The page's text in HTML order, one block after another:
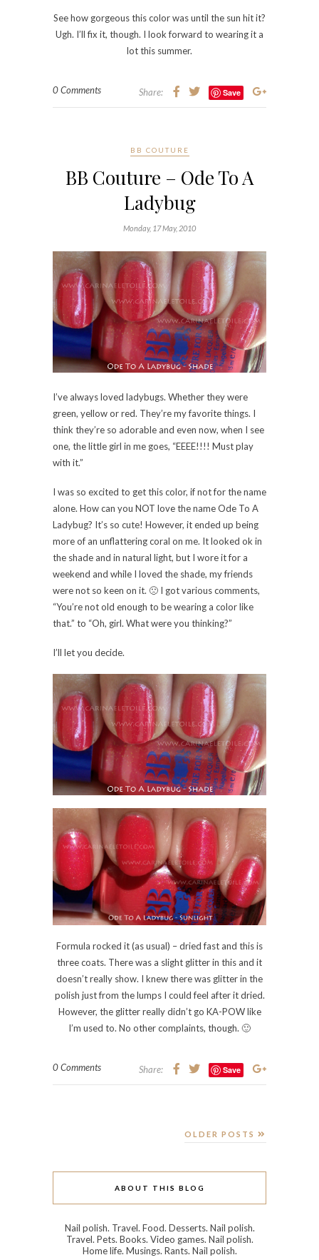
green, yellow or red. They’re my favorite things. I
think they’re so adorable and even now, when I see
one, the little girl in me goes, “EEEE!!!! Must play
I was so excited to get this color, if not for the name
more of an unflattering coral on me. It looked ok in
weekend and while I loved the shade, my friends
were not so keen on it. 🙁 I got various comments,
“You’re not old enough to be wearing a color like
that.” to “Oh, girl. What were you thinking?”
I’ll let you decide.
Formula rocked it (as usual) – dried fast and this is
three coats. There was a slight glitter in this and it
doesn’t really show. I knew there was glitter in the
polish just from the lumps I could feel after it dried.
However, the glitter really didn’t go KA-POW like
0 Comments Share: Save
OLDER POSTS
ABOUT THIS BLOG
Nail polish. Travel. Food. Desserts. Nail polish.
Travel. Pets. Books. Video games. Nail polish.
Home life. Musings. Rants. Nail polish.
Learn more about Carinaehere.
META
Log in
Entries feed